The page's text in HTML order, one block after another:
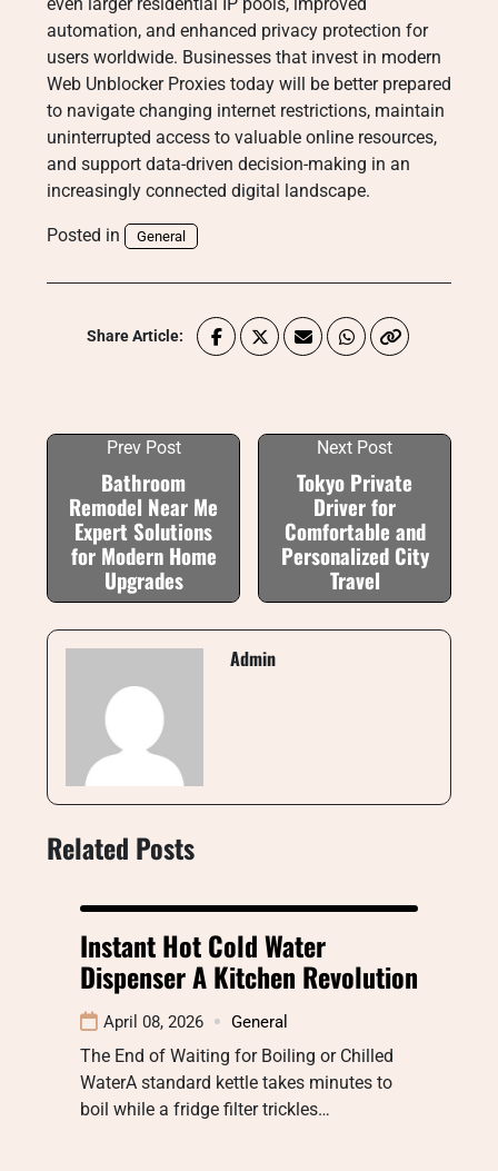
automation, and enhanced privacy protection for
users worldwide. Businesses that invest in modern
Web Unblocker Proxies today will be better prepared
to navigate changing internet restrictions, maintain
uninterrupted access to valuable online resources,
and support data-driven decision-making in an
increasingly connected digital landscape.
Posted in General
Share Article:
Prev Post
Bathroom
Remodel Near Me
Expert Solutions
for Modern Home
Upgrades
Next Post
Tokyo Private
Driver for
Comfortable and
Personalized City
Travel
Admin
Related Posts
Instant Hot Cold Water
Dispenser A Kitchen Revolution
April 08, 2026 General
The End of Waiting for Boiling or Chilled
WaterA standard kettle takes minutes to
boil while a fridge filter trickles…